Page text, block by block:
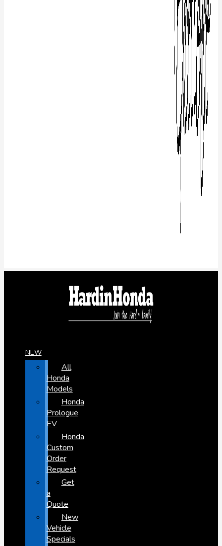
NEW
All
Honda
Models
Honda
Prologue
EV
Honda
Custom
Order
Request
Get
a
Quote
New
Vehicle
Specials